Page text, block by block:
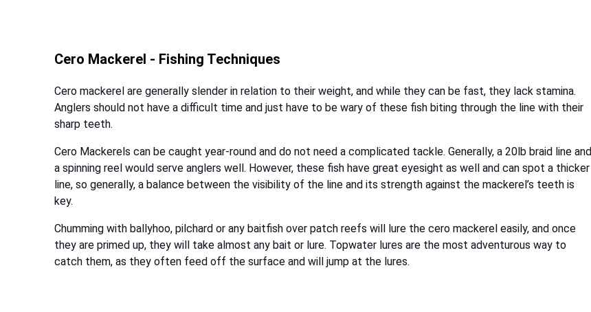
Cero Mackerel - Fishing Techniques
Cero mackerel are generally slender in relation to their weight, and while they can be fast, they lack stamina.
Anglers should not have a difficult time and just have to be wary of these fish biting through the line with their
sharp teeth.
Cero Mackerels can be caught year-round and do not need a complicated tackle. Generally, a 20lb braid line and
a spinning reel would serve anglers well. However, these fish have great eyesight as well and can spot a thicker
line, so generally, a balance between the visibility of the line and its strength against the mackerel’s teeth is
key.
Chumming with ballyhoo, pilchard or any baitfish over patch reefs will lure the cero mackerel easily, and once
they are primed up, they will take almost any bait or lure. Topwater lures are the most adventurous way to
catch them, as they often feed off the surface and will jump at the lures.